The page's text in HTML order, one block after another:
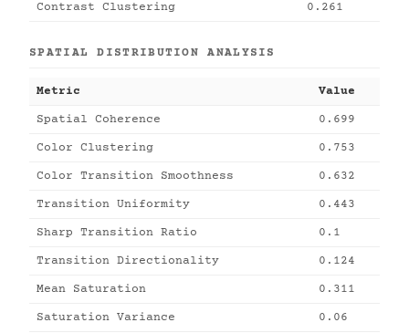
Contrast Clustering 0.261
SPATIAL DISTRIBUTION ANALYSIS
Metric Value
Spatial Coherence 0.699
Color Clustering 0.753
Color Transition Smoothness 0.632
Transition Uniformity 0.443
Sharp Transition Ratio 0.1
Transition Directionality 0.124
Mean Saturation 0.311
Saturation Variance 0.06